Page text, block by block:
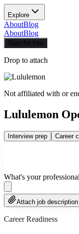
Explore
AboutBlog
AboutBlog
Start for free
Drop to attach
Not affiliated with or
Lululemon
Interview prep Career
What's your
Attach job description
Career Readiness